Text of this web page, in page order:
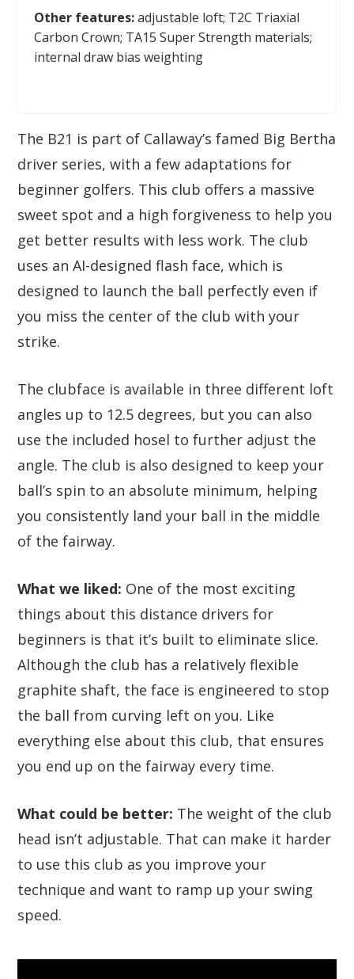
Other features:adjustable loft; T2C Triaxial
Carbon Crown; TA15 Super Strength materials;
internal draw bias weighting
The B21 is part of Callaway’s famed Big Bertha
driver series, with a few adaptations for
beginner golfers. This club offers a massive
sweet spot and a high forgiveness to help you
get better results with less work. The club
uses an AI-designed flash face, which is
designed to launch the ball perfectly even if
you miss the center of the club with your
strike.
The clubface is available in three different loft
angles up to 12.5 degrees, but you can also
use the included hosel to further adjust the
angle. The club is also designed to keep your
ball’s spin to an absolute minimum, helping
you consistently land your ball in the middle
of the fairway.
What we liked: One of the most exciting
things about this distance drivers for
beginners is that it’s built to eliminate slice.
Although the club has a relatively flexible
graphite shaft, the face is engineered to stop
the ball from curving left on you. Like
everything else about this club, that ensures
you end up on the fairway every time.
What could be better: The weight of the club
head isn’t adjustable. That can make it harder
to use this club as you improve your
technique and want to ramp up your swing
speed.